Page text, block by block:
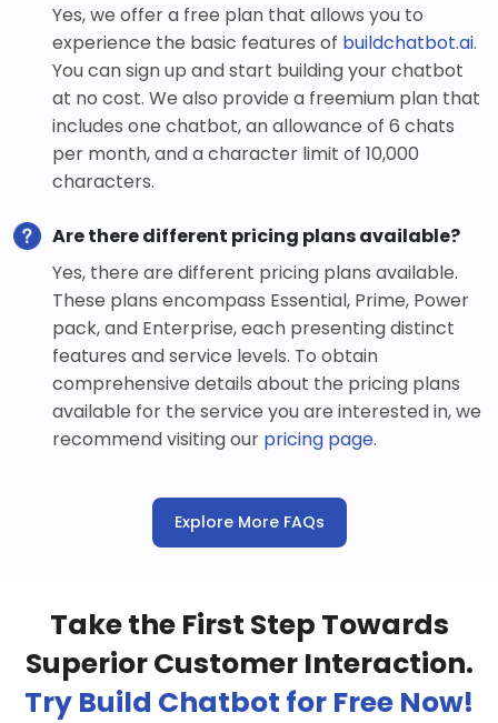
Yes, we offer a free plan that allows you to
experience the basic features of buildchatbot.ai.
You can sign up and start building your chatbot
at no cost. We also provide a freemium plan that
includes one chatbot, an allowance of 6 chats
per month, and a character limit of 10,000
characters.
Are there different pricing plans available?
Yes, there are different pricing plans available.
These plans encompass Essential, Prime, Power
pack, and Enterprise, each presenting distinct
features and service levels. To obtain
comprehensive details about the pricing plans
available for the service you are interested in, we
recommend visiting our pricing page.
Explore More FAQs
Take the First Step Towards
Superior Customer Interaction.
Try Build Chatbot for Free Now!